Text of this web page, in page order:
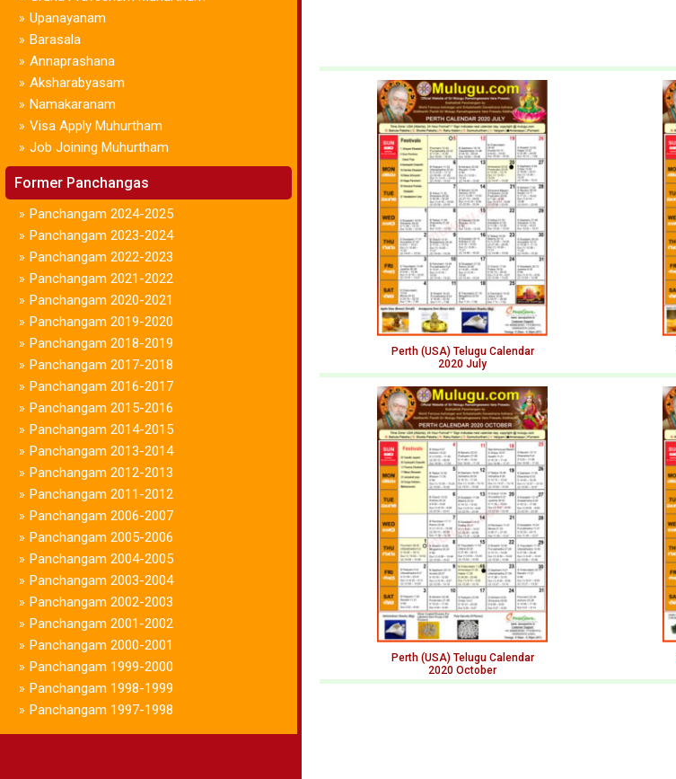
» Upanayanam
» Barasala
» Annaprashana
» Aksharabyasam
» Namakaranam
» Visa Apply Muhurtham
» Job Joining Muhurtham
Former Panchangas
» Panchangam 2024-2025
» Panchangam 2023-2024
» Panchangam 2022-2023
» Panchangam 2021-2022
» Panchangam 2020-2021
» Panchangam 2019-2020
» Panchangam 2018-2019
» Panchangam 2017-2018
» Panchangam 2016-2017
» Panchangam 2015-2016
» Panchangam 2014-2015
» Panchangam 2013-2014
» Panchangam 2012-2013
» Panchangam 2011-2012
» Panchangam 2006-2007
» Panchangam 2005-2006
» Panchangam 2004-2005
» Panchangam 2003-2004
» Panchangam 2002-2003
» Panchangam 2001-2002
» Panchangam 2000-2001
» Panchangam 1999-2000
» Panchangam 1998-1999
» Panchangam 1997-1998
Perth (USA) Telugu Calendar
2020 July
Perth (USA) Telugu Calendar
2020 October